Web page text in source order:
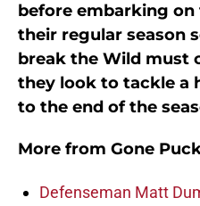
before embarking
their regular season
break the Wild must
they look to tackle a
to the end of the
More from Gone
Defenseman Matt